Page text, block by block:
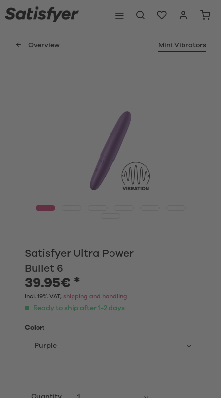
Overview Mini Vibrators
Satisfyer Ultra Power
Bullet 6
39.95€ *
Incl. 19% VAT, shipping and handling
Ready to ship after 1-2 days
Color:
Quantity